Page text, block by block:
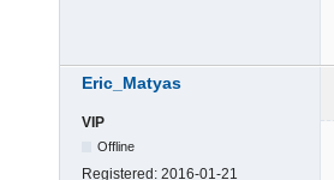
Eric_Matyas
VIP
Offline
Registered: 2016-01-21